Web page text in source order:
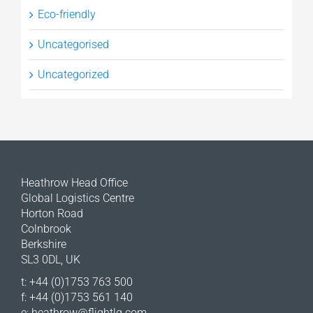
Eco-friendly
Uncategorised
Uncategorized
Heathrow Head Office
Global Logistics Centre
Horton Road
Colnbrook
Berkshire
SL3 0DL, UK
t: +44 (0)1753 763 500
f: +44 (0)1753 561 140